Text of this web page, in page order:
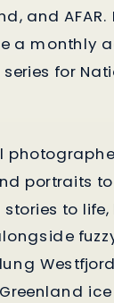
and AFAR.
a monthly
for
portraits
to life,
ice